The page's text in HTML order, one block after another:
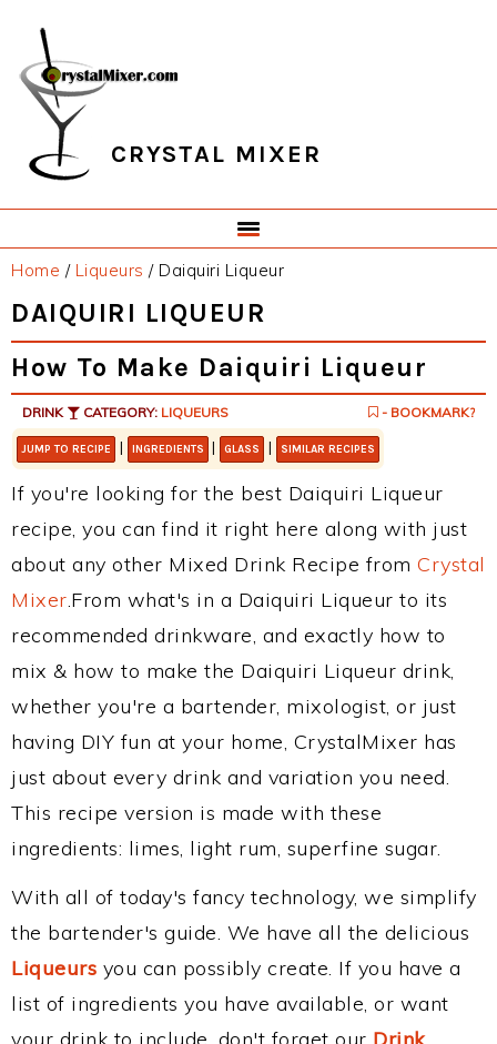
primary
navigation
main
content
primary
sidebar
footer
CRYSTAL MIXER
Home / Liqueurs /Daiquiri Liqueur
DAIQUIRI LIQUEUR
How To Make Daiquiri Liqueur
DRINK CATEGORY: LIQUEURS - BOOKMARK?
JUMP TO RECIPE | INGREDIENTS | GLASS | SIMILAR RECIPES
If you're looking for the best Daiquiri Liqueur
recipe, you can find it right here along with just
about any other Mixed Drink Recipe from Crystal
Mixer.From what's in a Daiquiri Liqueur to its
recommended drinkware, and exactly how to
mix & how to make the Daiquiri Liqueur drink,
whether you're a bartender, mixologist, or just
having DIY fun at your home, CrystalMixer has
just about every drink and variation you need.
This recipe version is made with these
ingredients: limes, light rum, superfine sugar.
With all of today's fancy technology, we simplify
the bartender's guide. We have all the delicious
Liqueurs you can possibly create. If you have a
list of ingredients you have available, or want